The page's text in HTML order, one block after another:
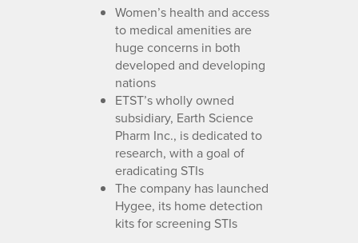
Women’s health and access
to medical amenities are
huge concerns in both
developed and developing
nations
ETST’s wholly owned
subsidiary, Earth Science
Pharm Inc., is dedicated to
research, with a goal of
eradicating STIs
The company has launched
Hygee, its home detection
kits for screening STIs